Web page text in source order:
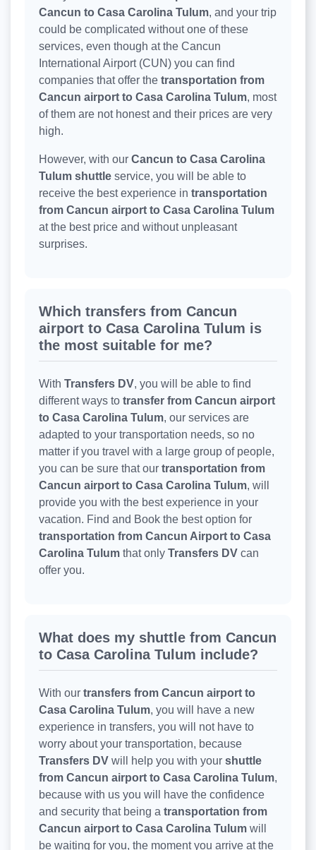
Cancun to Casa Carolina Tulum, and your trip
could be complicated without one of these
services, even though at the Cancun
International Airport (CUN) you can find
companies that offer the transportation from
Cancun airport to Casa Carolina Tulum, most
of them are not honest and their prices are very
high.
However, with our Cancun to Casa Carolina
Tulum shuttle service, you will be able to
receive the best experience in transportation
from Cancun airport to Casa Carolina Tulum
at the best price and without unpleasant
surprises.
Which transfers from Cancun
airport to Casa Carolina Tulum is
the most suitable for me?
With Transfers DV, you will be able to find
different ways to transfer from Cancun airport
to Casa Carolina Tulum, our services are
adapted to your transportation needs, so no
matter if you travel with a large group of people,
you can be sure that our transportation from
Cancun airport to Casa Carolina Tulum, will
provide you with the best experience in your
vacation. Find and Book the best option for
transportation from Cancun Airport to Casa
Carolina Tulum that only Transfers DV can
offer you.
What does my shuttle from Cancun
to Casa Carolina Tulum include?
With our transfers from Cancun airport to
Casa Carolina Tulum, you will have a new
experience in transfers, you will not have to
worry about your transportation, because
Transfers DV will help you with your shuttle
from Cancun airport to Casa Carolina Tulum,
because with us you will have the confidence
and security that being a transportation from
Cancun airport to Casa Carolina Tulum will
be waiting for you, the moment you arrive at the